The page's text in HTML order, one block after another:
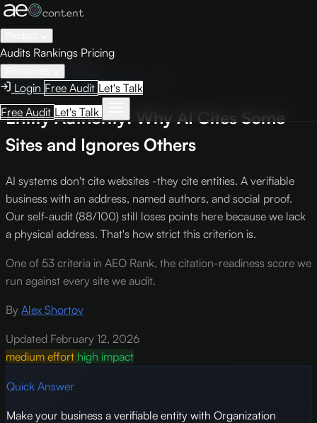
Audits Rankings Pricing
Login Free Audit Let's Talk
Free Audit Let's Talk
← Knowledge Base
AEO Scoring CriteriaCriterion TA1
Entity Authority: Why AI Cites Some
Sites and Ignores Others
AI systems don't cite websites -they cite entities. A verifiable
business with an address, named authors, and social proof.
Our self-audit (88/100) still loses points here because we lack
a physical address. That's how strict this criterion is.
One of 53 criteria in AEO Rank, the citation-readiness score we
run against every site we audit.
By Alex Shortov
Updated February 12, 2026
medium effort high impact
Quick Answer
Make your business a verifiable entity with Organization